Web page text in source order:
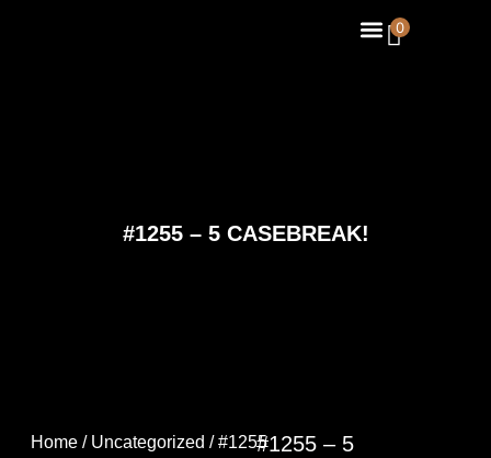
Menu
0
#1255 – 5 CASEBREAK!
Home/ Uncategorized / #1255#1255 – 5